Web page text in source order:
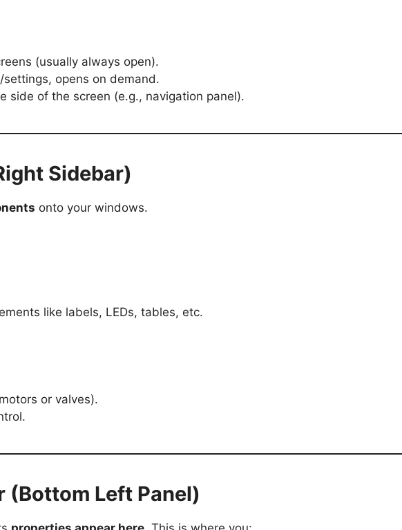
(usually always open).
opens on demand.
side of the screen (e.g., navigation panel).
Sidebar)
onto your windows.
like labels, LEDs, tables, etc.
or valves).
(Bottom Left Panel)